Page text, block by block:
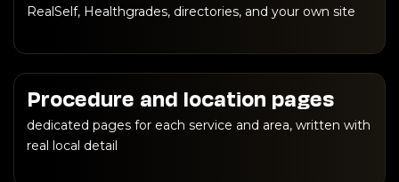
RealSelf, Healthgrades, directories, and your own site
Procedure and location pages
dedicated pages for each service and area, written with
real local detail